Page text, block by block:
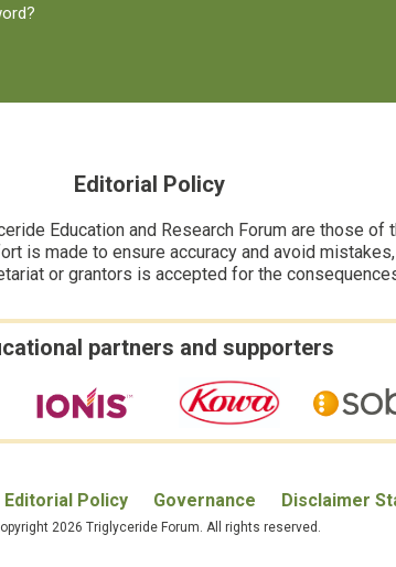
Editorial Policy
Education and Research Forum are those
is made to ensure accuracy and avoid
or grantors is accepted for the
partners and supporters
Editorial Policy Governance Disclaimer
2026 Triglyceride Forum. All rights reserved.